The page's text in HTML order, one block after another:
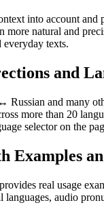
into account and
more natural and
everyday texts.
and
Russian and many
more than 20
selector on the
Examples
real usage
languages, audio